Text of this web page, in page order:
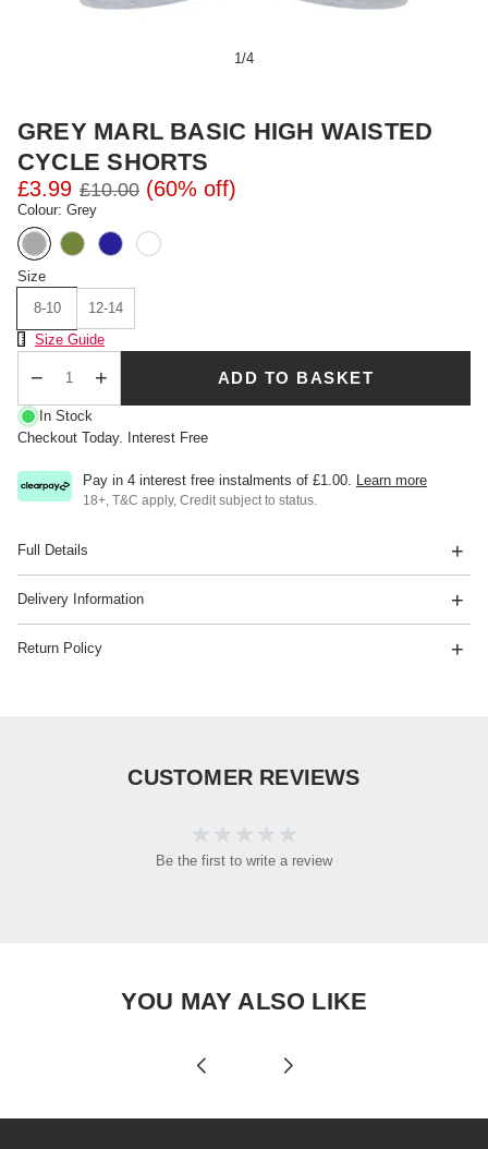
1/4
GREY MARL BASIC HIGH WAISTED
CYCLE SHORTS
£3.99 £10.00 (60% off)
Colour: Grey
Size
8-10
12-14
Size Chart
Size Guide
ADD TO BASKET
In Stock
Checkout Today. Interest Free
Pay in 4 interest free instalments of £1.00 Learn more
18+, T&C apply, Credit subject to status.
Full Details
Delivery Information
Return Policy
CUSTOMER REVIEWS
Be the first to write a review
YOU MAY ALSO LIKE